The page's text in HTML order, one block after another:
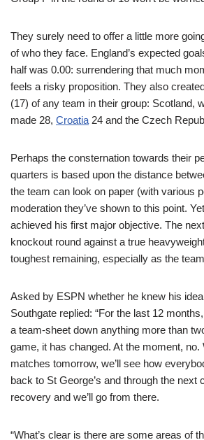
They surely need to offer a little more
of who they face. England’s expected
half was 0.00: surrendering that much
feels a risky proposition. They also
(17) of any team in their group: Scotland,
made 28, Croatia 24 and the Czech
Perhaps the consternation towards their
quarters is based upon the distance
the team can look on paper (with various
moderation they’ve shown to this point.
achieved his first major objective. The
knockout round against a true
toughest remaining, especially as the
Asked by ESPN whether he knew his
Southgate replied: “For the last 12
a team-sheet down anything more than
game, it has changed. At the moment, no.
matches tomorrow, we’ll see how
back to St George’s and through the next
recovery and we’ll go from there.
“What’s clear is there are some areas of